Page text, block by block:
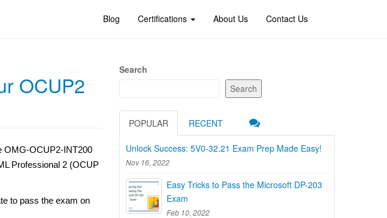
Blog Certifications About Us Contact Us
OCUP2
OMG-OCUP2-INT200
Professional 2 (OCUP
to pass the exam on
Search
Search
POPULAR RECENT
Unlock Success: 5V0-32.21 Exam Prep Made Easy!
Nov 16, 2022
Easy Tricks to Pass the Microsoft DP-203
Exam
Feb 10, 2022